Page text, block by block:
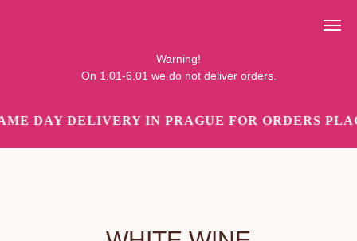
Warning!
On 1.01-6.01 we do not deliver orders.
DAY DELIVERY IN PRAGUE FOR ORDERS